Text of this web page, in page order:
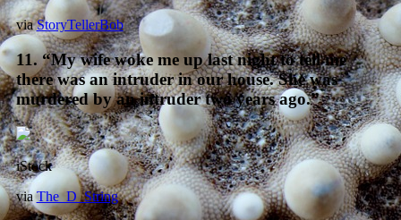
viaStoryTellerBob
11. “My wife woke me up last night to tell me
there was an intruder in our house. She was
murdered by an intruder two years ago.”
iStock
viaThe_D_String